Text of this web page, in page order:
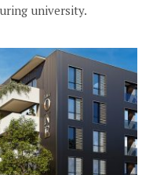
university.